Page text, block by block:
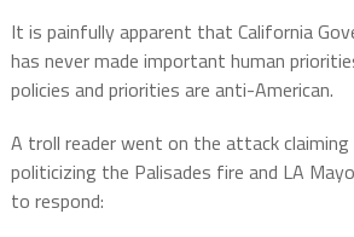
It is painfully apparent that California
has never made important human
policies and priorities are anti-American.
A troll reader went on the attack claiming
politicizing the Palisades fire and LA
to respond: